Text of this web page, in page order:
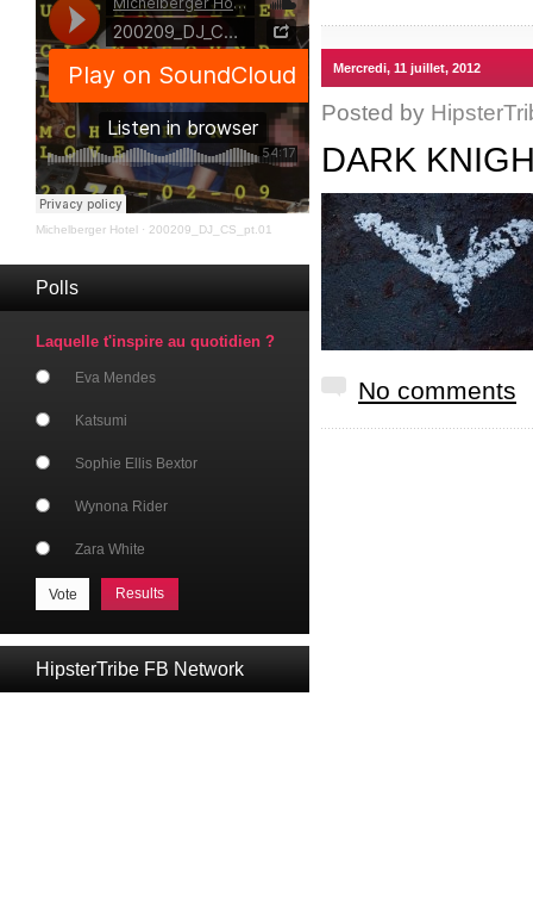
Michelberger Hotel · 200209_DJ_CS_pt.01
Polls
Laquelle t'inspire au quotidien ?
Eva Mendes
Katsumi
Sophie Ellis Bextor
Wynona Rider
Zara White
Results
HipsterTribe FB Network
Mercredi, 11 juillet, 2012
Posted by
DARK
No comments